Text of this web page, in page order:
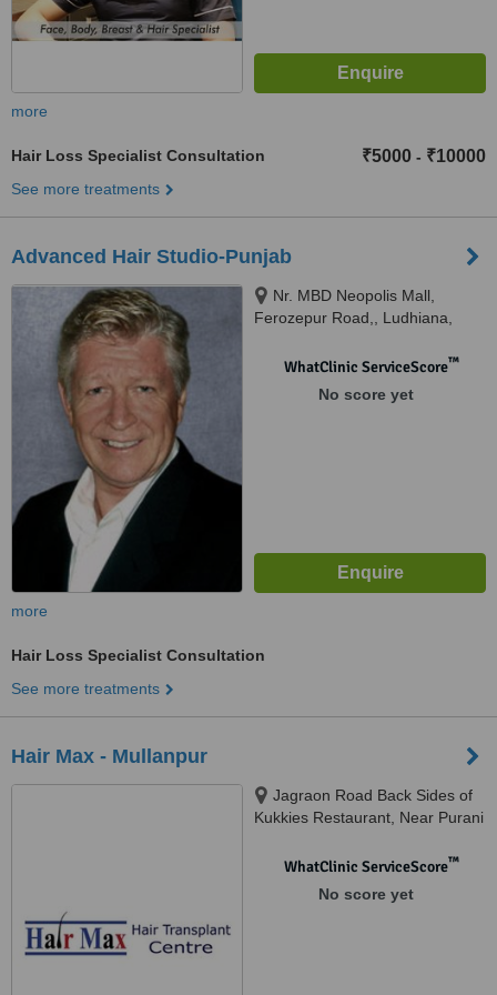
more
Hair Loss Specialist Consultation ₹5000 - ₹10000
See more treatments
Advanced Hair Studio-Punjab
Nr. MBD Neopolis Mall,
Ferozepur Road,, Ludhiana,
WhatClinic ServiceScore™
No score yet
more
Hair Loss Specialist Consultation
See more treatments
Hair Max - Mullanpur
Jagraon Road Back Sides of
Kukkies Restaurant, Near Purani
WhatClinic ServiceScore™
No score yet